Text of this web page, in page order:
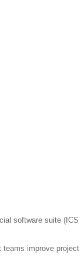
software suite (ICS
teams improve project